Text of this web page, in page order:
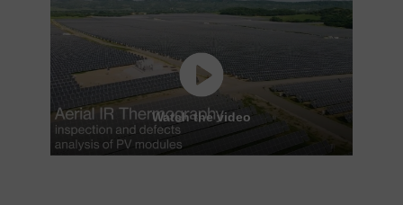
Watch the video